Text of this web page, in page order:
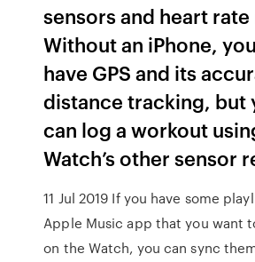
sensors and heart
Without an iPhone,
have GPS and its
distance tracking, but
can log a workout
Watch’s other sensor
11 Jul 2019 If you have some
Apple Music app that you want
on the Watch, you can sync